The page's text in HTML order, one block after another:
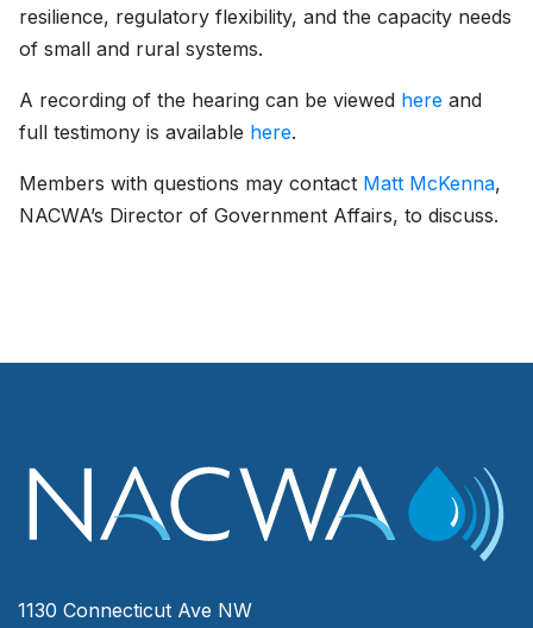
resilience, regulatory flexibility, and the capacity needs
of small and rural systems.
A recording of the hearing can be viewed here and
full testimony is available here.
Members with questions may contact Matt McKenna,
NACWA’s Director of Government Affairs, to discuss.
1130 Connecticut Ave NW